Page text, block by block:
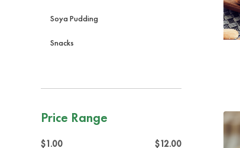
Soya Pudding
Snacks
Price Range